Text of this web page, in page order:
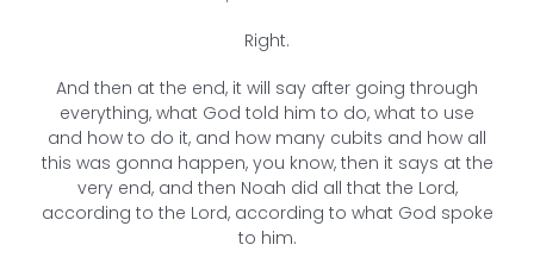
Right.
And then at the end, it will say after going through
everything, what God told him to do, what to use
and how to do it, and how many cubits and how all
this was gonna happen, you know, then it says at the
very end, and then Noah did all that the Lord,
according to the Lord, according to what God spoke
to him.